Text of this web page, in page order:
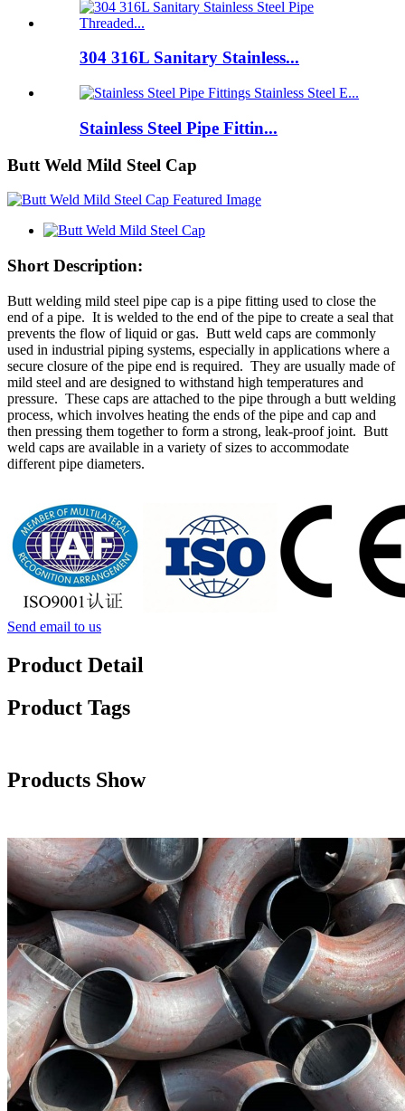
304 316L Sanitary Stainless...
Stainless Steel Pipe Fittin...
Butt Weld Mild Steel Cap
Short Description:
Butt welding mild steel pipe cap is a pipe fitting used to close the
end of a pipe. It is welded to the end of the pipe to create a seal that
prevents the flow of liquid or gas. Butt weld caps are commonly
used in industrial piping systems, especially in applications where a
secure closure of the pipe end is required. They are usually made of
mild steel and are designed to withstand high temperatures and
pressure. These caps are attached to the pipe through a butt welding
process, which involves heating the ends of the pipe and cap and
then pressing them together to form a strong, leak-proof joint. Butt
weld caps are available in a variety of sizes to accommodate
different pipe diameters.
Send email to us
Product Detail
Product Tags
Products Show